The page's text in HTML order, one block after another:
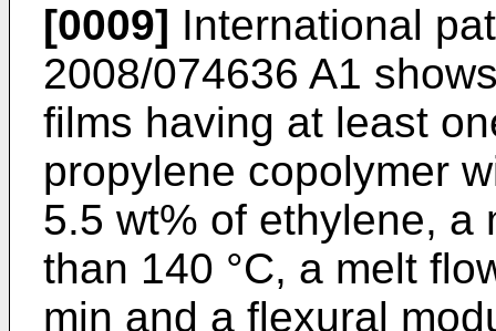
[0009] International
2008/074636 A1
films having at least
propylene copolymer
5.5 wt% of ethylene, a
than 140 °C, a melt
min and a flexural